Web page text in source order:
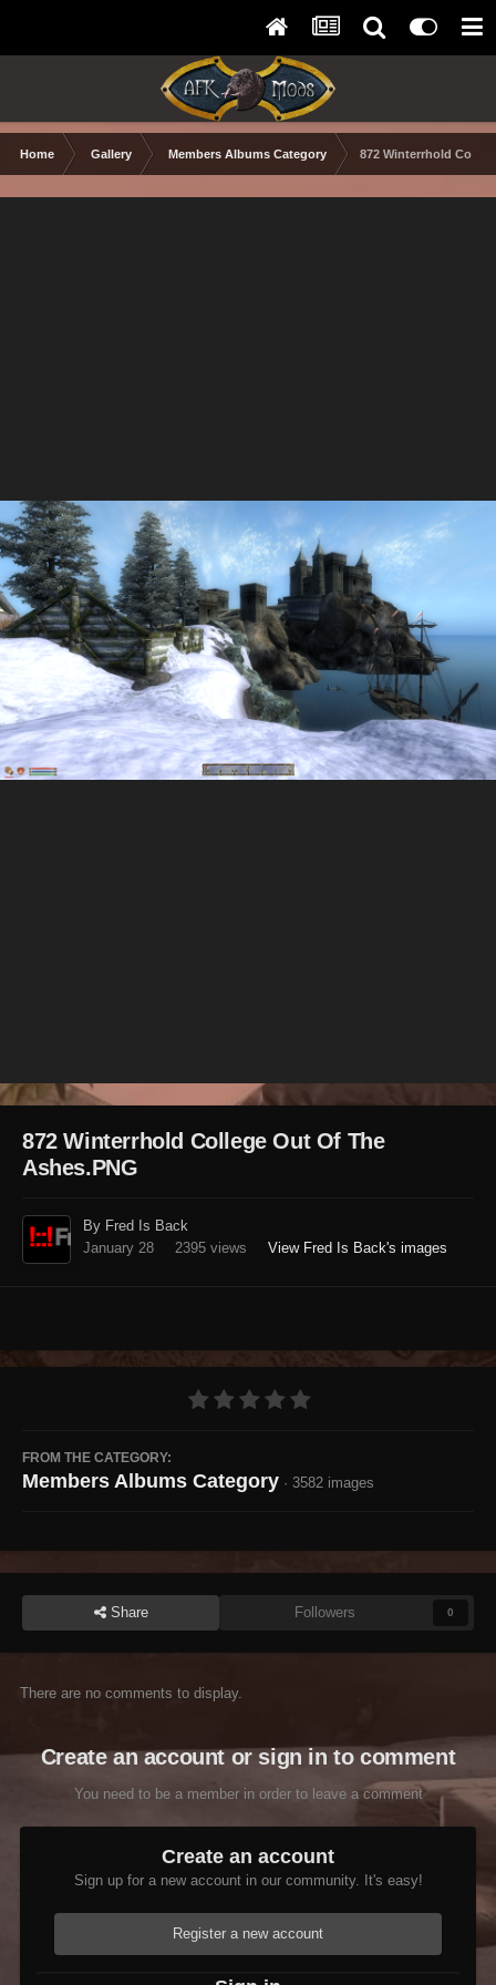
Home Gallery Members Albums Category 872 Winterrhold
872 Winterrhold College Out Of The
Ashes.PNG
By Fred Is Back
January 28
2395 views View Fred Is Back's images
FROM THE CATEGORY:
Members Albums Category · 3582 images
Share Followers 0
There are no comments to display.
Create an account or sign in to comment
You need to be a member in order to leave a comment
Create an account
Sign up for a new account in our community. It's easy!
Register a new account